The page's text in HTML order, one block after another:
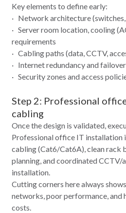
Key elements to define early:
· Network architecture
· Server room location, cooling
requirements
· Cabling paths (data, CCTV,
· Internet redundancy and failover
· Security zones and access
Step 2: Professional
cabling
Once the design is validated,
Professional office IT installation
cabling (Cat6/Cat6A), clean rack
planning, and coordinated CCTV/
installation.
Cutting corners here always
networks, poor performance, and
costs.